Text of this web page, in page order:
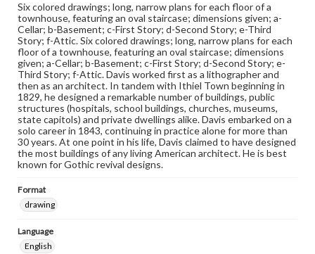
Six colored drawings; long, narrow plans for each floor of a
townhouse, featuring an oval staircase; dimensions given; a-
Cellar; b-Basement; c-First Story; d-Second Story; e-Third
Story; f-Attic. Six colored drawings; long, narrow plans for each
floor of a townhouse, featuring an oval staircase; dimensions
given; a-Cellar; b-Basement; c-First Story; d-Second Story; e-
Third Story; f-Attic. Davis worked first as a lithographer and
then as an architect. In tandem with Ithiel Town beginning in
1829, he designed a remarkable number of buildings, public
structures (hospitals, school buildings, churches, museums,
state capitols) and private dwellings alike. Davis embarked on a
solo career in 1843, continuing in practice alone for more than
30 years. At one point in his life, Davis claimed to have designed
the most buildings of any living American architect. He is best
known for Gothic revival designs.
Format
drawing
Language
English